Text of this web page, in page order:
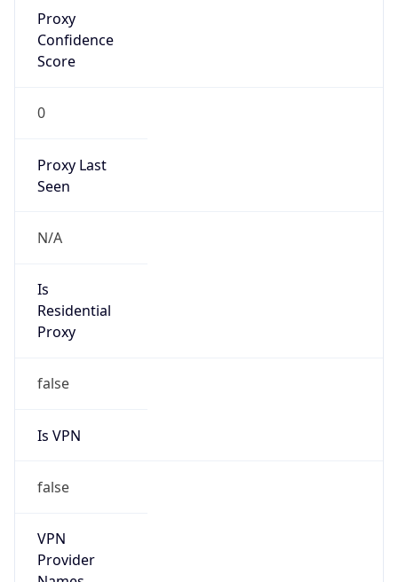
Proxy
Confidence
Score
0
Proxy Last
Seen
N/A
Is
Residential
Proxy
false
Is VPN
false
VPN
Provider